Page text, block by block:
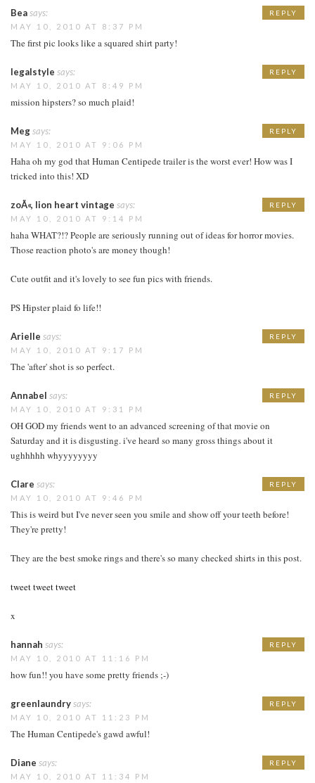
Beasays:
MAY 10, 2010 AT 8:37 PM
The first pic looks like a squared shirt party!
REPLY
legalstyle says:
MAY 10, 2010 AT 8:49 PM
mission hipsters? so much plaid!
REPLY
Megsays:
MAY 10, 2010 AT 9:06 PM
Haha oh my god that Human Centipede trailer is the worst ever! How was I
tricked into this! XD
REPLY
zoÃ«, lion heart vintage says:
MAY 10, 2010 AT 9:14 PM
haha WHAT?!? People are seriously running out of ideas for horror movies.
Those reaction photo's are money though!
Cute outfit and it's lovely to see fun pics with friends.
PS Hipster plaid fo life!!
REPLY
Arielle says:
MAY 10, 2010 AT 9:17 PM
The 'after' shot is so perfect.
REPLY
Annabel says:
MAY 10, 2010 AT 9:31 PM
OH GOD my friends went to an advanced screening of that movie on
Saturday and it is disgusting. i've heard so many gross things about it
ughhhhh whyyyyyyyy
REPLY
Clare says:
MAY 10, 2010 AT 9:46 PM
This is weird but I've never seen you smile and show off your teeth before!
They're pretty!
They are the best smoke rings and there's so many checked shirts in this post.
tweet tweet tweet
x
REPLY
hannah says:
MAY 10, 2010 AT 11:16 PM
how fun!! you have some pretty friends ;-)
REPLY
greenlaundrysays:
MAY 10, 2010 AT 11:23 PM
The Human Centipede's gawd awful!
REPLY
Diane says:
MAY 10, 2010 AT 11:34 PM
REPLY